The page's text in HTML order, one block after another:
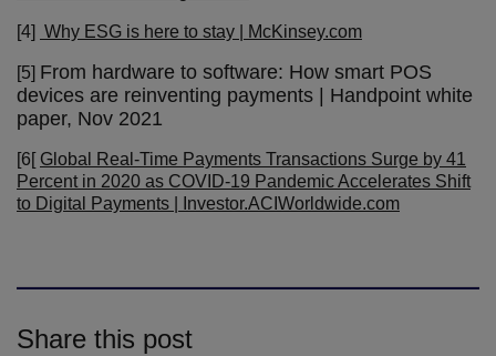
[4] Why ESG is here to stay | McKinsey.com
[5] From hardware to software: How smart POS
devices are reinventing payments | Handpoint white
paper, Nov 2021
[6[ Global Real-Time Payments Transactions Surge by 41
Percent in 2020 as COVID-19 Pandemic Accelerates Shift
to Digital Payments | Investor.ACIWorldwide.com
Share this post